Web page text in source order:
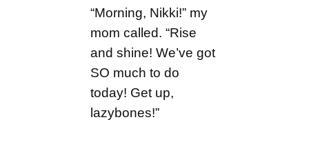
“Morning, Nikki!” my
mom called. “Rise
and shine! We’ve got
SO much to do
today! Get up,
lazybones!”